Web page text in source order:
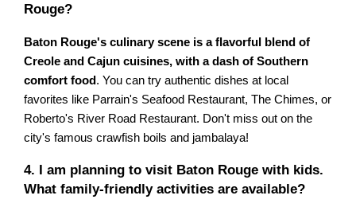
Rouge?
Baton Rouge's culinary scene is a flavorful blend of
Creole and Cajun cuisines, with a dash of Southern
comfort food . You can try authentic dishes at local
favorites like Parrain's Seafood Restaurant, The Chimes, or
Roberto's River Road Restaurant. Don't miss out on the
city's famous crawfish boils and jambalaya!
4. I am planning to visit Baton Rouge with kids.
What family-friendly activities are available?